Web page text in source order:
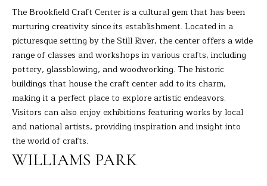
O
L
I
O
H
The Brookfield Craft Center is a cultural gem that has been
nurturing creativity since its establishment. Located in a
picturesque setting by the Still River, the center offers a wide
range of classes and workshops in various crafts, including
pottery, glassblowing, and woodworking. The historic
buildings that house the craft center add to its charm,
making it a perfect place to explore artistic endeavors.
Visitors can also enjoy exhibitions featuring works by local
and national artists, providing inspiration and insight into
the world of crafts.
WILLIAMS PARK
b
e
l
o
w
a
n
d
I
l